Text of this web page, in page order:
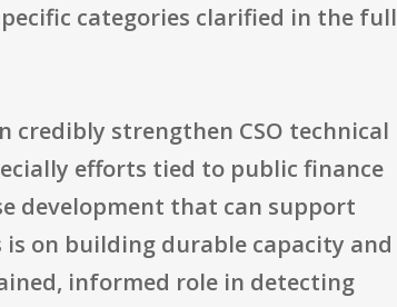
categories clarified in the full
strengthen CSO technical
efforts tied to public finance
development that can support
on building durable capacity and
informed role in detecting